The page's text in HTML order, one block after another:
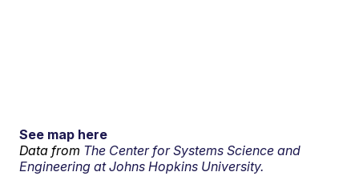
See map here
Data from The Center for Systems Science and
Engineering at Johns Hopkins University.